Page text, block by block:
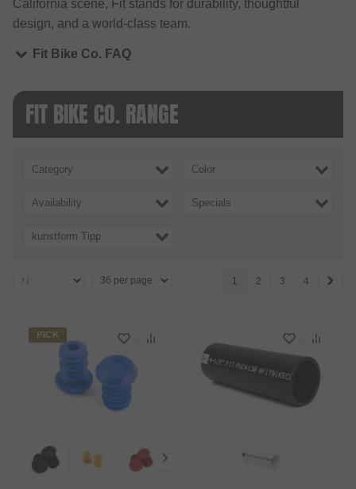
California scene, Fit stands for durability, thoughtful
design, and a world-class team.
Fit Bike Co. FAQ
FIT BIKE CO. RANGE
Category Color
Availability Specials
kunstform Tipp
1 2 3 4
PICK